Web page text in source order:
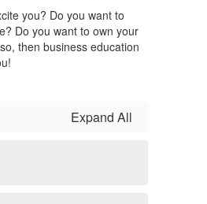
you? Do you want to
Do you want to own your
then business education
Expand All